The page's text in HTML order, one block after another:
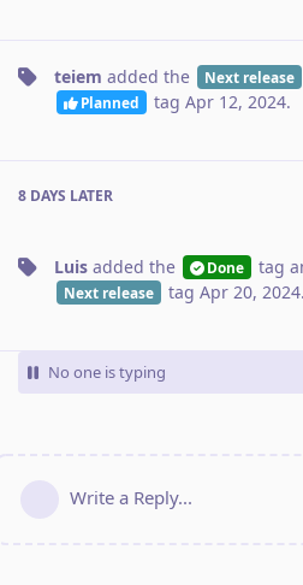
teiem added the Next release
Planned tag Apr 12, 2024.
8 DAYS LATER
Luis added the Done tag
Next release tag Apr 20, 2024.
No one is typing
Write a Reply...